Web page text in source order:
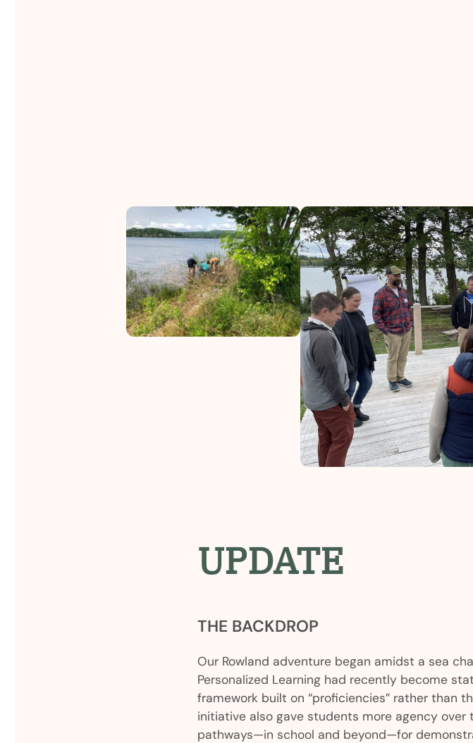
UPDATE
THE BACKDROP
Our Rowland adventure began amidst a sea
Personalized Learning had recently become
framework built on “proficiencies” rather than
initiative also gave students more agency
pathways—in school and beyond—for